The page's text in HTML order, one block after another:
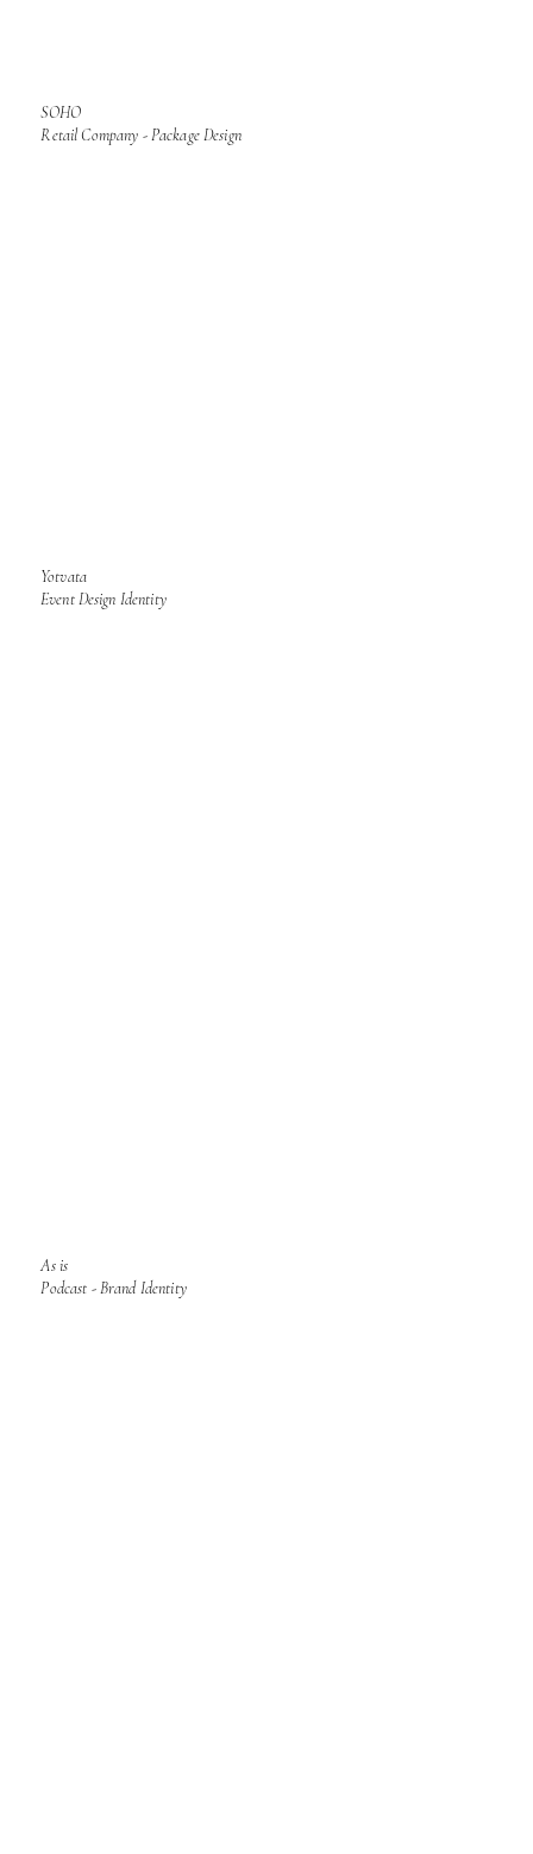
As is
Podcast - Brand Identity
SOHO
Retail Company - Package Design
Yotvata
Event Design Identity